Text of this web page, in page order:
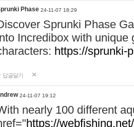
Phase 24-11-07 18:29
Sprunki Phase
Incredibox with unique
https://sprunki-
답글달기
24-11-07 19:12
nearly 100 different
https://